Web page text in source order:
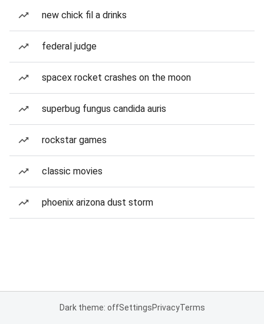
new chick fil a drinks
federal judge
spacex rocket crashes on the moon
superbug fungus candida auris
rockstar games
classic movies
phoenix arizona dust storm
Dark theme: offSettingsPrivacyTerms